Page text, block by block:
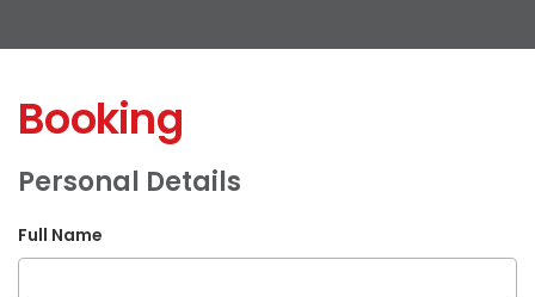
Booking
Personal Details
Full Name